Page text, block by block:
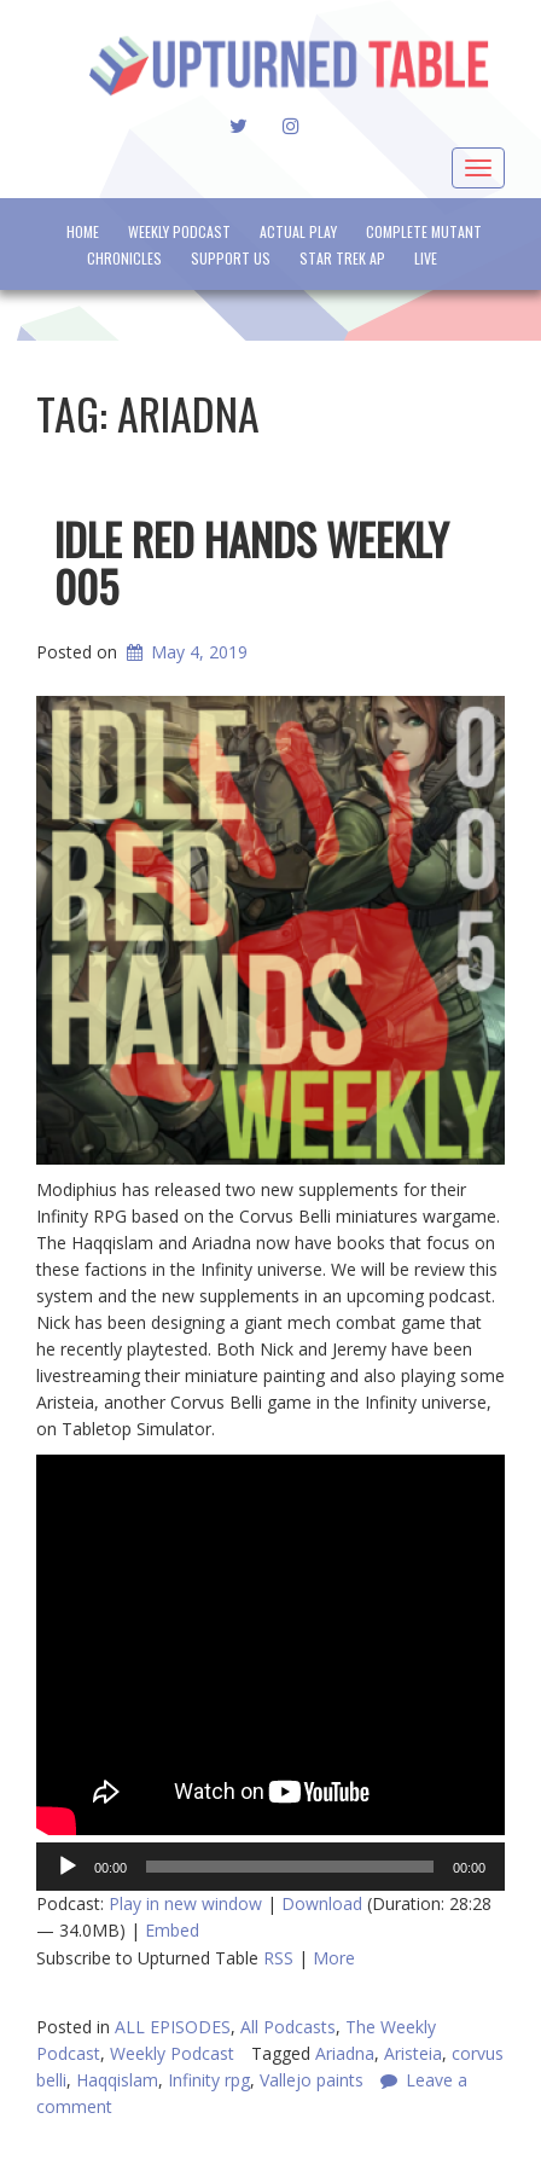
TWITTERINSTAGRAM
Toggle
HOME WEEKLY PODCAST ACTUAL PLAY
COMPLETE MUTANT
CHRONICLES
SUPPORT US STAR TREK AP LIVE
TAG:ARIADNA
IDLE RED HANDS WEEKLY
005
Posted on May 4, 2019
Modiphius has released two new supplements for their
Infinity RPG based on the Corvus Belli miniatures wargame.
The Haqqislam and Ariadna now have books that focus on
these factions in the Infinity universe. We will be review this
system and the new supplements in an upcoming podcast.
Nick has been designing a giant mech combat game that
he recently playtested. Both Nick and Jeremy have been
livestreaming their miniature painting and also playing some
Aristeia, another Corvus Belli game in the Infinity universe,
on Tabletop Simulator.
Audio
Player
00:00 00:00
Podcast: Play in new window | Download (Duration: 28:28
— 34.0MB) | Embed
Subscribe to Upturned Table RSS | More
Posted in ALL EPISODES, All Podcasts, The Weekly
Podcast, Weekly Podcast Tagged Ariadna, Aristeia, corvus
belli, Haqqislam, Infinity rpg, Vallejo paints
Leave a
comment